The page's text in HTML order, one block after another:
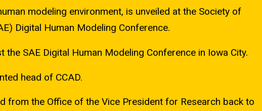
modeling environment, is unveiled at the Society of
Digital Human Modeling Conference.
the SAE Digital Human Modeling Conference in Iowa City.
head of CCAD.
from the Office of the Vice President for Research back to